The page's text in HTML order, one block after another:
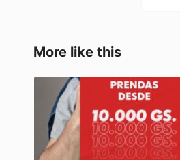
More like this